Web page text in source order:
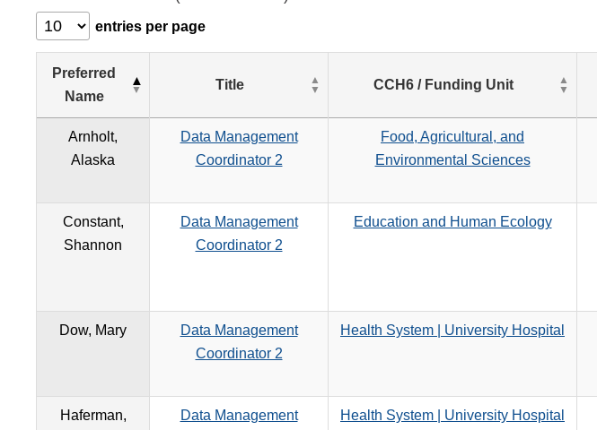
entries per page
Preferred
Name
Title CCH6 / Funding Unit
Arnholt,
Alaska
Data Management
Coordinator 2
Food, Agricultural, and
Environmental Sciences
Constant,
Shannon
Data Management
Coordinator 2
Education and Human Ecology
Dow, Mary
Data Management
Coordinator 2
Health System | University Hospital
Haferman,
Data Management
Health System | University Hospital